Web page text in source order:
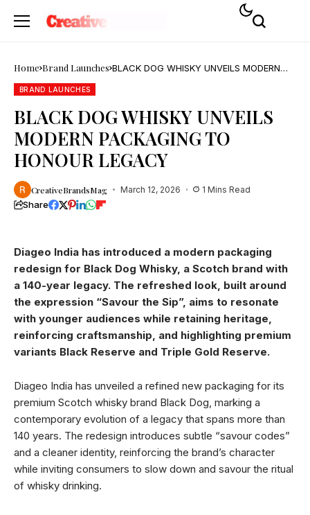
Home Brand Launches BLACK DOG WHISKY UNVEILS MODERN
BRAND LAUNCHES
BLACK DOG WHISKY UNVEILS
MODERN PACKAGING TO
HONOUR LEGACY
CreativeBrandsMag March 12, 2026 1 Mins Read
Share
Diageo India has introduced a modern packaging
redesign for Black Dog Whisky, a Scotch brand with
a 140-year legacy. The refreshed look, built around
the expression “Savour the Sip”, aims to resonate
with younger audiences while retaining heritage,
reinforcing craftsmanship, and highlighting premium
variants Black Reserve and Triple Gold Reserve.
Diageo India has unveiled a refined new packaging for its
premium Scotch whisky brand Black Dog, marking a
contemporary evolution of a legacy that spans more than
140 years. The redesign introduces subtle “savour codes”
and a cleaner identity, reinforcing the brand’s character
while inviting consumers to slow down and savour the ritual
of whisky drinking.